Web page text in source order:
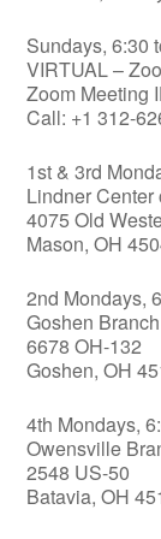
Sundays, 6:30
VIRTUAL –
Zoom Meeting
Call: +1 312-
1st & 3rd
Lindner Center
4075 Old
Mason, OH
2nd Mondays,
Goshen Branch
6678 OH-132
Goshen, OH
4th Mondays,
Owensville
2548 US-50
Batavia, OH